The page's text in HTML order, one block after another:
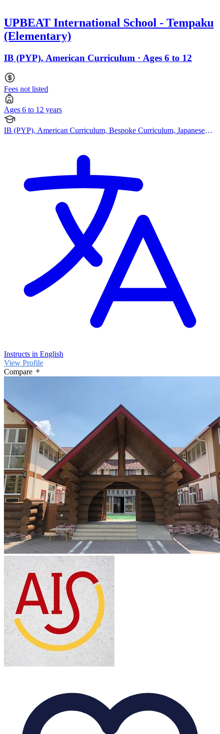
UPBEAT International School - Tempaku
(Elementary)
IB (PYP), American Curriculum · Ages 6 to 12
Fees not listed
Ages 6 to 12 years
IB (PYP), American Curriculum, Bespoke Curriculum, Japanese
Instructs in English
View Profile
Compare